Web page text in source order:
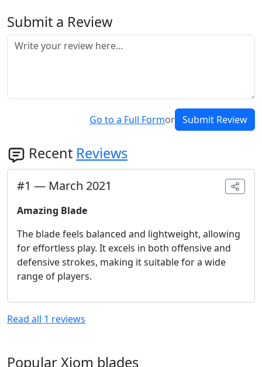
Submit a Review
Go to a Full Formor Submit Review
Recent Reviews
#1 — March 2021
Amazing Blade
The blade feels balanced and lightweight, allowing
for effortless play. It excels in both offensive and
defensive strokes, making it suitable for a wide
range of players.
Read all 1 reviews
Popular Xiom blades